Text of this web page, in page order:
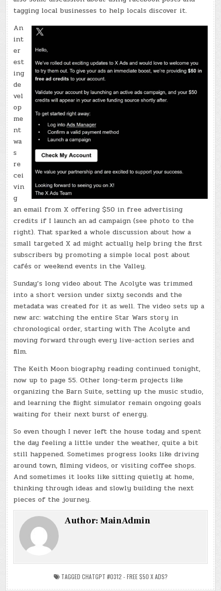
tagging local businesses to help locals discover it.
An
int
er
est
ing
de
vel
op
me
nt
wa
s
re
cei
vin
g
an email from X offering $50 in free advertising
credits if I launch an ad campaign (see photo to the
right). That sparked a whole discussion about how a
small targeted X ad might actually help bring the first
subscribers by promoting a simple local post about
cafés or weekend events in the Valley.
Sunday’s long video about The Acolyte was trimmed
into a short version under sixty seconds and the
metadata was created for it as well. The video sets up a
new arc: watching the entire Star Wars story in
chronological order, starting with The Acolyte and
moving forward through every live-action series and
film.
The Keith Moon biography reading continued tonight,
now up to page 55. Other long-term projects like
organizing the Barn Suite, setting up the music studio,
and learning the flight simulator remain ongoing goals
waiting for their next burst of energy.
So even though I never left the house today and spent
the day feeling a little under the weather, quite a bit
still happened. Sometimes progress looks like driving
around town, filming videos, or visiting coffee shops.
And sometimes it looks like sitting quietly at home,
thinking through ideas and slowly building the next
pieces of the journey.
Author:MainAdmin
TAGGED CHATGPT #0312 - FREE $50 X ADS?